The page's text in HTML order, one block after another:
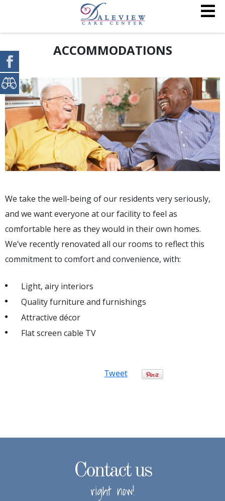
ACCOMMODATIONS
We take the well-being of our residents very seriously,
and we want everyone at our facility to feel as
comfortable here as they would in their own homes.
We’ve recently renovated all our rooms to reflect this
commitment to comfort and convenience, with:
Light, airy interiors
Quality furniture and furnishings
Attractive décor
Flat screen cable TV
Tweet
Contact us
right now!